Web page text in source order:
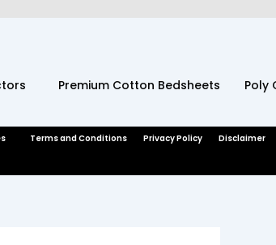
Premium Cotton Bedsheets
Poly
Terms and Conditions Privacy Policy Disclaimer